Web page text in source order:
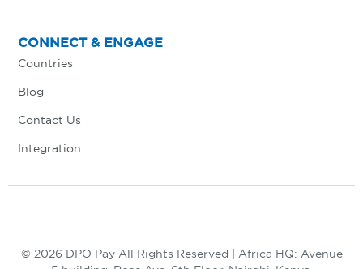
CONNECT & ENGAGE
Countries
Blog
Contact Us
Integration
© 2026 DPO Pay All Rights Reserved | Africa HQ: Avenue